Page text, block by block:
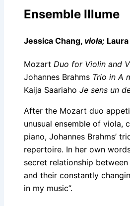
Ensemble Illume
Jessica Chang, viola;
Mozart Duo for Violin and
Johannes Brahms Trio in A
Kaija Saariaho Je sens un
After the Mozart duo
unusual ensemble of viola,
piano, Johannes Brahms’
repertoire. In her own
secret relationship
and their constantly
in my music”.